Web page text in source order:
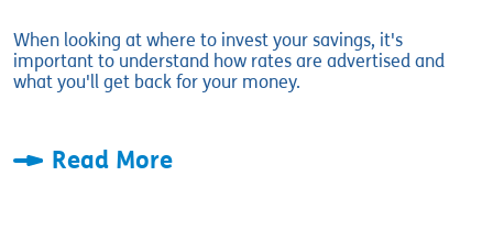
When looking at where to invest your savings, it's
important to understand how rates are advertised and
what you'll get back for your money.
Read More